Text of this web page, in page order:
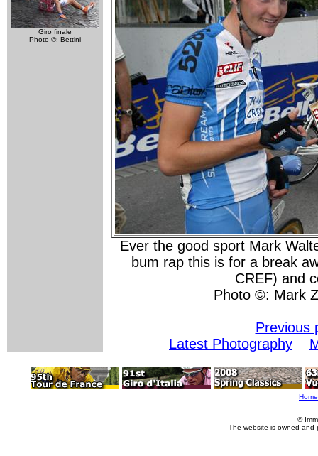
Giro finale
Photo ©: Bettini
Ever the good sport Mark
bum rap this is for a break
CREF) and
Photo ©: Mark
Previous
Latest Photography
Home
©
The website is owned and